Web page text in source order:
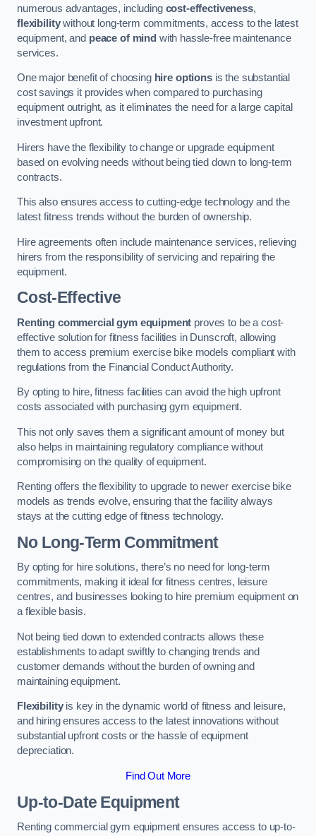
numerous advantages, including cost-effectiveness,
flexibilitywithout long-term commitments, access to the latest
equipment, and peace of mind with hassle-free maintenance
services.
One major benefit of choosing hire optionsis the substantial
cost savings it provides when compared to purchasing
equipment outright, as it eliminates the need for a large capital
investment upfront.
Hirers have the flexibility to change or upgrade equipment
based on evolving needs without being tied down to long-term
contracts.
This also ensures access to cutting-edge technology and the
latest fitness trends without the burden of ownership.
Hire agreements often include maintenance services, relieving
hirers from the responsibility of servicing and repairing the
equipment.
Cost-Effective
Renting commercial gym equipment proves to be a cost-
effective solution for fitness facilities in Dunscroft, allowing
them to access premium exercise bike models compliant with
regulations from the Financial Conduct Authority.
By opting to hire, fitness facilities can avoid the high upfront
costs associated with purchasing gym equipment.
This not only saves them a significant amount of money but
also helps in maintaining regulatory compliance without
compromising on the quality of equipment.
Renting offers the flexibility to upgrade to newer exercise bike
models as trends evolve, ensuring that the facility always
stays at the cutting edge of fitness technology.
No Long-Term Commitment
By opting for hire solutions, there’s no need for long-term
commitments, making it ideal for fitness centres, leisure
centres, and businesses looking to hire premium equipment on
a flexible basis.
Not being tied down to extended contracts allows these
establishments to adapt swiftly to changing trends and
customer demands without the burden of owning and
maintaining equipment.
Flexibilityis key in the dynamic world of fitness and leisure,
and hiring ensures access to the latest innovations without
substantial upfront costs or the hassle of equipment
depreciation.
Find Out More
Up-to-Date Equipment
Renting commercial gym equipment ensures access to up-to-